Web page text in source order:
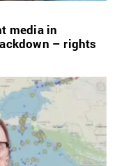
media in
– rights